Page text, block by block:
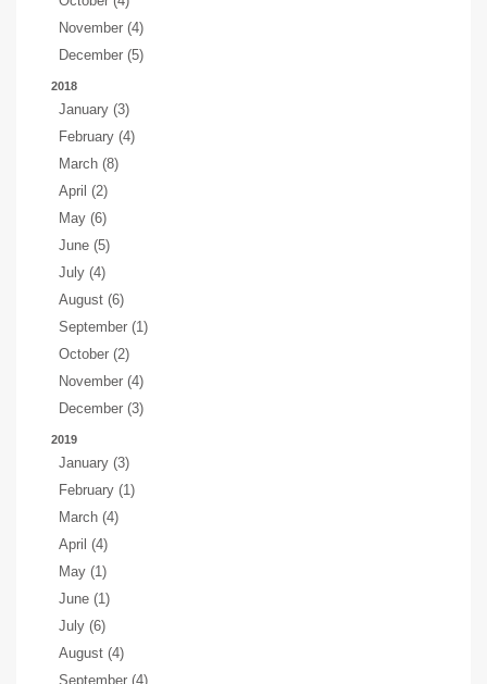
November (4)
December (5)
2018
January (3)
February (4)
March (8)
April (2)
May (6)
June (5)
July (4)
August (6)
September (1)
October (2)
November (4)
December (3)
2019
January (3)
February (1)
March (4)
April (4)
May (1)
June (1)
July (6)
August (4)
September (4)